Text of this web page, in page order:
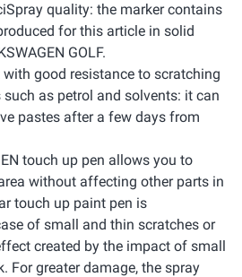
quality: the marker contains
for this article in solid
GOLF.
good resistance to scratching
as petrol and solvents: it can
pastes after a few days from
touch up pen allows you to
without affecting other parts in
touch up paint pen is
of small and thin scratches or
created by the impact of small
For greater damage, the spray